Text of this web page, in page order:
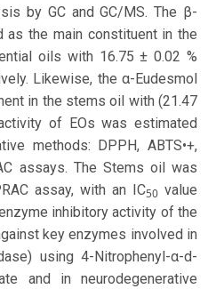
by GC and GC/MS. The β-
as the main constituent in the
oils with 16.75 ± 0.02 %
Likewise, the α-Eudesmol
in the stems oil with (21.47
of EOs was estimated
methods: DPPH, ABTS•+,
assays. The Stems oil was
assay, with an IC50 value
inhibitory activity of the
key enzymes involved in
using 4-Nitrophenyl-α-d-
and in neurodegenerative